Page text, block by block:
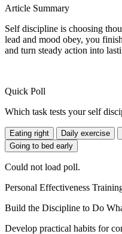
Article Summary
Self discipline is choosing
lead and mood obey, you
and turn steady action into
Quick Poll
Which task tests your self
Eating right Daily exercise
Going to bed early
Could not load poll.
Personal Effectiveness
Build the Discipline to Do
Develop practical habits for